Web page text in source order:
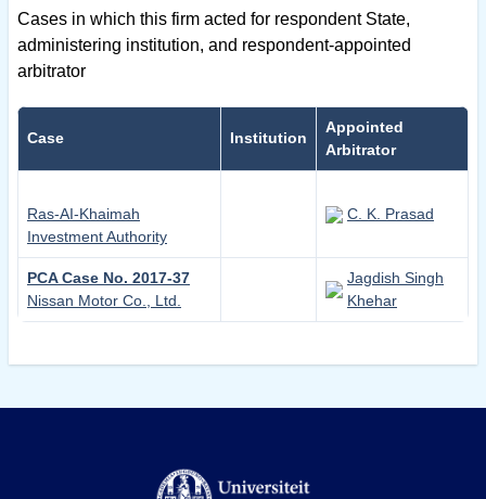
Cases in which this firm acted for respondent State,
administering institution, and respondent-appointed
arbitrator
Case Institution
Appointed
Arbitrator
Ras-AI-Khaimah
Investment Authority
C. K. Prasad
PCA Case No. 2017-37
Nissan Motor Co., Ltd.
Jagdish Singh
Khehar